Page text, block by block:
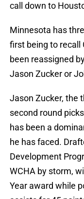
call down to
Minnesota has
first being to recall
been reassigned
Jason Zucker or
Jason Zucker, the
second round
has been a
he has faced.
Development
WCHA by storm,
Year award while